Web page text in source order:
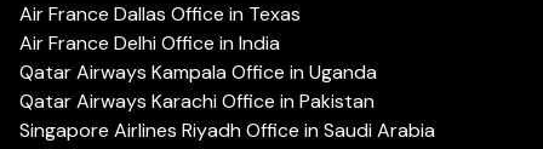
Air France Dallas Office in Texas
Air France Delhi Office in India
Qatar Airways Kampala Office in Uganda
Qatar Airways Karachi Office in Pakistan
Singapore Airlines Riyadh Office in Saudi Arabia